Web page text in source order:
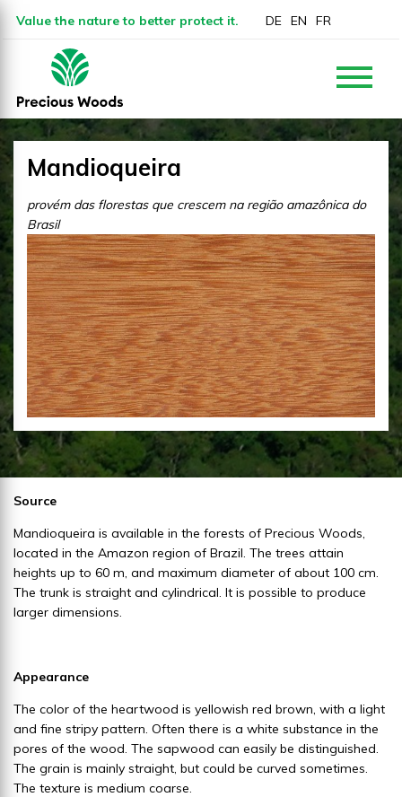
Value the nature to better protect it. DE EN FR
Mandioqueira
provém das florestas que crescem na região amazônica do
Brasil
Source
Mandioqueira is available in the forests of Precious Woods,
located in the Amazon region of Brazil. The trees attain
heights up to 60 m, and maximum diameter of about 100 cm.
The trunk is straight and cylindrical. It is possible to produce
larger dimensions.
Appearance
The color of the heartwood is yellowish red brown, with a light
and fine stripy pattern. Often there is a white substance in the
pores of the wood. The sapwood can easily be distinguished.
The grain is mainly straight, but could be curved sometimes.
The texture is medium coarse.